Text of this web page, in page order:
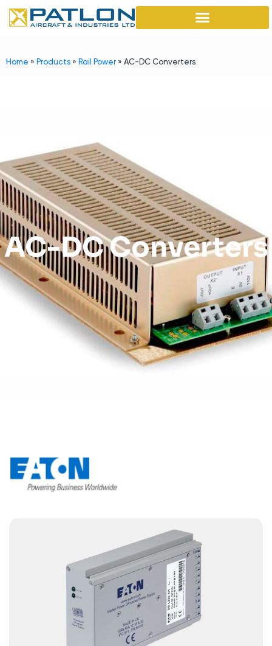
Home » Products » Rail Power » AC-DC Converters
AC-DC Converters